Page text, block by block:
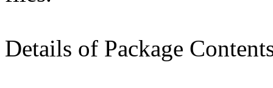
Details of Package